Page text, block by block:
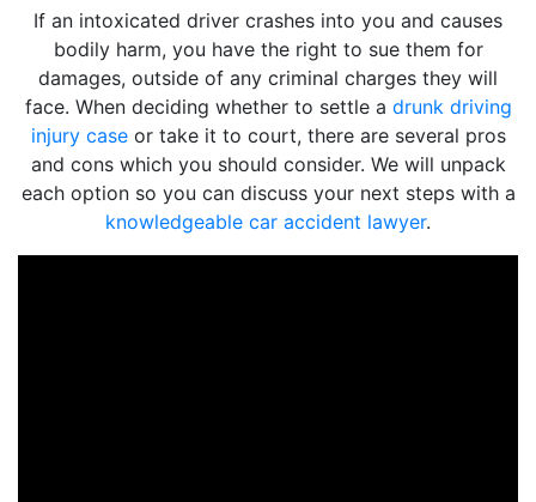
If an intoxicated driver crashes into you and causes
bodily harm, you have the right to sue them for
damages, outside of any criminal charges they will
face. When deciding whether to settle a drunk driving
injury caseor take it to court, there are several pros
and cons which you should consider. We will unpack
each option so you can discuss your next steps with a
knowledgeable car accident lawyer.